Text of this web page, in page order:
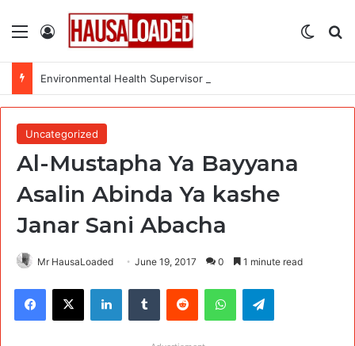
Menu Log In
Uncategorized
Al-Mustapha Ya Bayyana
Asalin Abinda Ya kashe
Janar Sani Abacha
Mr HausaLoaded June 19, 2017 0 1 minute read
Facebook
X LinkedInTumblr Reddit WhatsAppTelegram